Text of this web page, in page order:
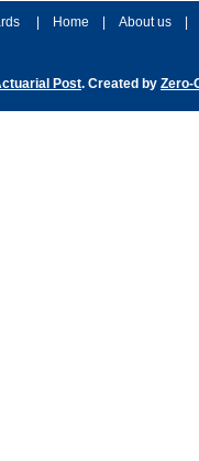
Home About us
Post. Created by Zero-